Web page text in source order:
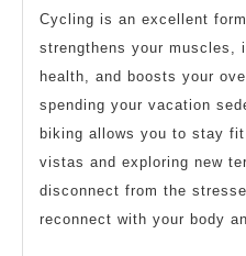
Cycling is an excellent
strengthens your muscles,
health, and boosts your
spending your vacation
biking allows you to stay
vistas and exploring new
disconnect from the
reconnect with your body